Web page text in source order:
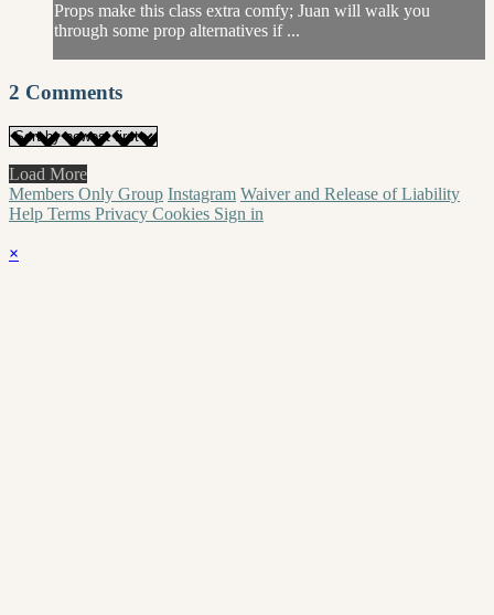
Props make this class extra comfy; Juan will walk you
through some prop alternatives if ...
2 Comments
Load More
Members Only Group Instagram Waiver and Release of Liability
Help Terms Privacy Cookies Sign in
×